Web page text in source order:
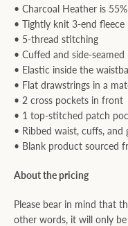
• Charcoal Heather is
• Tightly knit 3-end fleece
• 5-thread stitching
• Cuffed and side-seamed
• Elastic inside the
• Flat drawstrings in a
• 2 cross pockets in front
• 1 top-stitched patch
• Ribbed waist, cuffs, and
• Blank product sourced
About the pricing
Please bear in mind that
other words, it will only